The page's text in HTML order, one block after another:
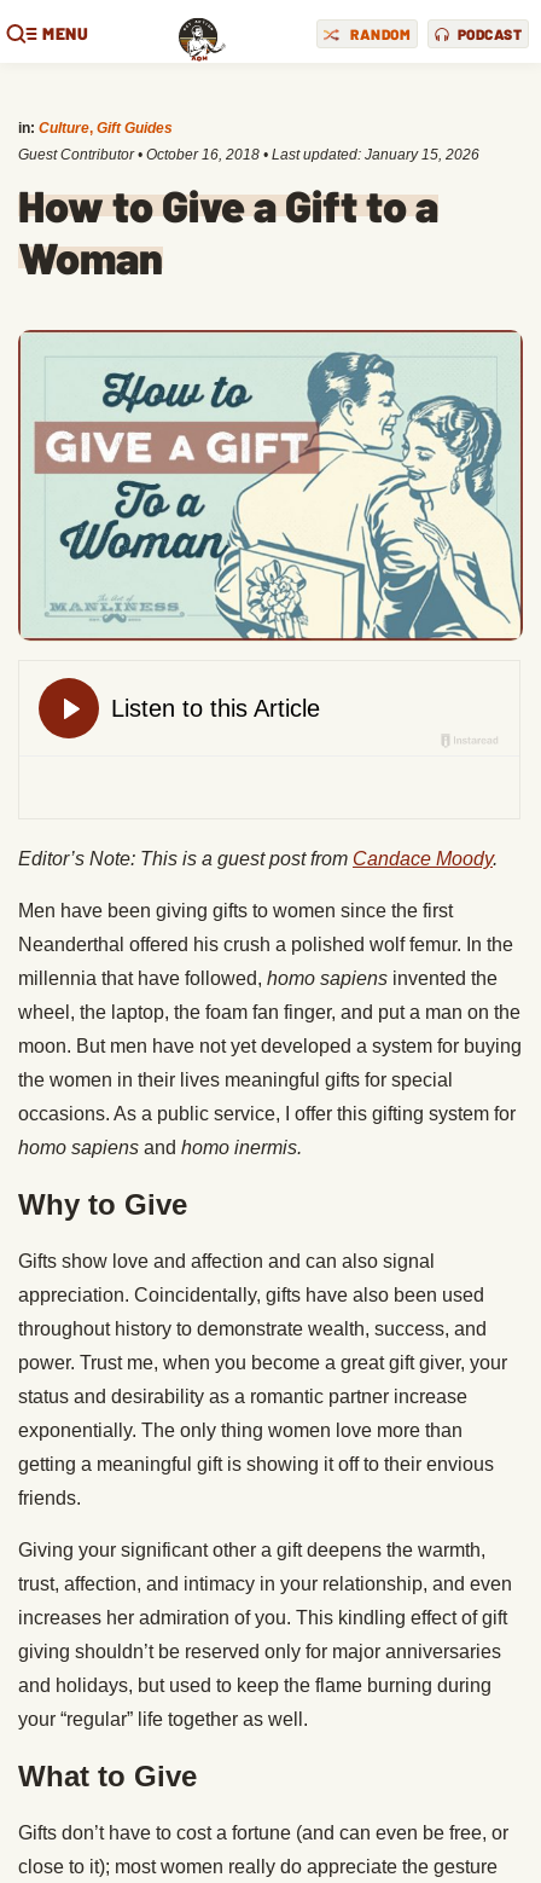
MENU RANDOM PODCAST
in: Culture, Gift Guides
Guest Contributor • October 16, 2018 • Last updated: January 15, 2026
How to Give a Gift to a
Woman
Editor’s Note: This is a guest post from Candace Moody.
Men have been giving gifts to women since the first
Neanderthal offered his crush a polished wolf femur. In the
millennia that have followed, homo sapiens invented the
wheel, the laptop, the foam fan finger, and put a man on the
moon. But men have not yet developed a system for buying
the women in their lives meaningful gifts for special
occasions. As a public service, I offer this gifting system for
homo sapiens and homo inermis.
Why to Give
Gifts show love and affection and can also signal
appreciation. Coincidentally, gifts have also been used
throughout history to demonstrate wealth, success, and
power. Trust me, when you become a great gift giver, your
status and desirability as a romantic partner increase
exponentially. The only thing women love more than
getting a meaningful gift is showing it off to their envious
friends.
Giving your significant other a gift deepens the warmth,
trust, affection, and intimacy in your relationship, and even
increases her admiration of you. This kindling effect of gift
giving shouldn’t be reserved only for major anniversaries
and holidays, but used to keep the flame burning during
your “regular” life together as well.
What to Give
Gifts don’t have to cost a fortune (and can even be free, or
close to it); most women really do appreciate the gesture